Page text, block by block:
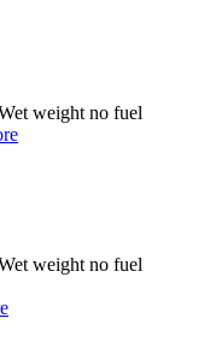
weight no fuel
weight no fuel